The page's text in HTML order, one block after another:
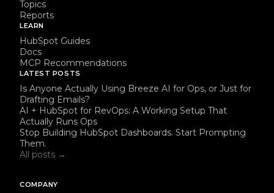
Topics
Reports
LEARN
HubSpot Guides
Docs
MCP Recommendations
LATEST POSTS
Is Anyone Actually Using Breeze AI for Ops, or Just for
Drafting Emails?
AI + HubSpot for RevOps: A Working Setup That
Actually Runs Ops
Stop Building HubSpot Dashboards. Start Prompting
Them.
All posts →
COMPANY